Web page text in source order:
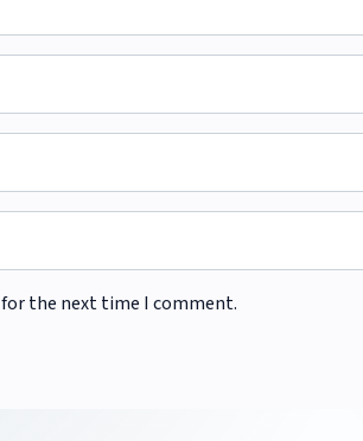
the next time I comment.